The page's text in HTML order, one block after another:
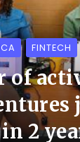
FINTECH
of
in 2